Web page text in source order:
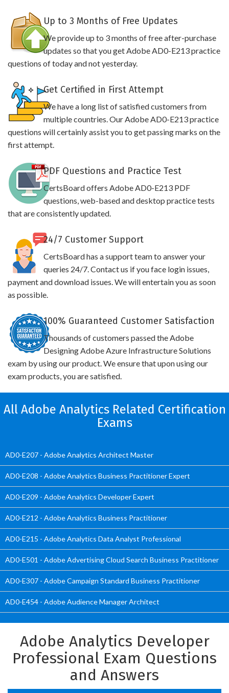
Up to 3 Months of Free Updates
We provide up to 3 months of free after-purchase
updates so that you get Adobe AD0-E213 practice
questions of today and not yesterday.
Get Certified in First Attempt
We have a long list of satisfied customers from
multiple countries. Our Adobe AD0-E213 practice
questions will certainly assist you to get passing marks on the
first attempt.
PDF Questions and Practice Test
CertsBoard offers Adobe AD0-E213 PDF
questions, web-based and desktop practice tests
that are consistently updated.
24/7 Customer Support
CertsBoard has a support team to answer your
queries 24/7. Contact us if you face login issues,
payment and download issues. We will entertain you as soon
as possible.
100% Guaranteed Customer Satisfaction
Thousands of customers passed the Adobe
Designing Adobe Azure Infrastructure Solutions
exam by using our product. We ensure that upon using our
exam products, you are satisfied.
All Adobe Analytics Related Certification
Exams
AD0-E207 - Adobe Analytics Architect Master
AD0-E208 - Adobe Analytics Business Practitioner Expert
AD0-E209 - Adobe Analytics Developer Expert
AD0-E212 - Adobe Analytics Business Practitioner
AD0-E215 - Adobe Analytics Data Analyst Professional
AD0-E501 - Adobe Advertising Cloud Search Business Practitioner
AD0-E307 - Adobe Campaign Standard Business Practitioner
AD0-E454 - Adobe Audience Manager Architect
Adobe Analytics Developer
Professional Exam Questions
and Answers